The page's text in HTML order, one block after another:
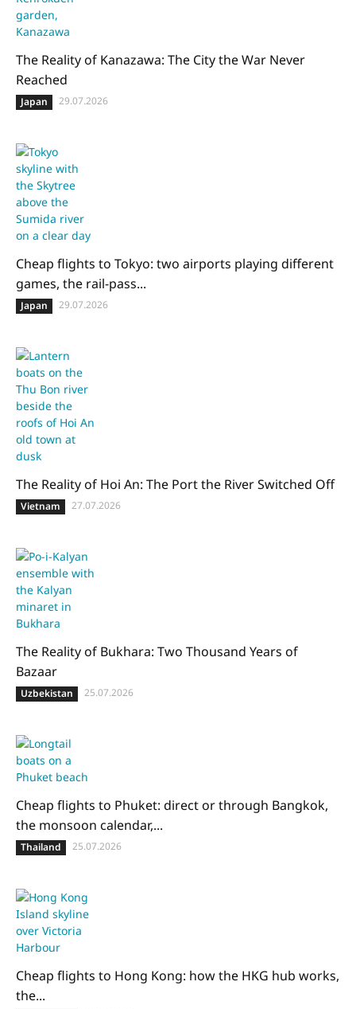
The Reality of Kanazawa: The City the War Never
Reached
Japan 29.07.2026
Cheap flights to Tokyo: two airports playing different
games, the rail-pass...
Japan 29.07.2026
The Reality of Hoi An: The Port the River Switched Off
Vietnam 27.07.2026
The Reality of Bukhara: Two Thousand Years of
Bazaar
Uzbekistan 25.07.2026
Cheap flights to Phuket: direct or through Bangkok,
the monsoon calendar,...
Thailand 25.07.2026
Cheap flights to Hong Kong: how the HKG hub works,
the...